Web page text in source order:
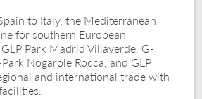
to Italy, the Mediterranean
for southern European
Park Madrid Villaverde, G-
Nogarole Rocca, and GLP
and international trade with